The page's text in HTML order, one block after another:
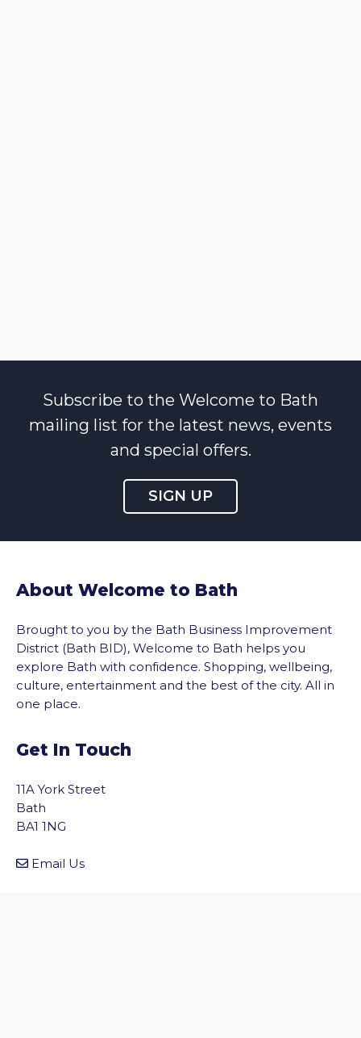
Subscribe to the Welcome to Bath
mailing list for the latest news, events
and special offers.
SIGN UP
About Welcome to Bath
Brought to you by the Bath Business Improvement
District (Bath BID), Welcome to Bath helps you
explore Bath with confidence. Shopping, wellbeing,
culture, entertainment and the best of the city. All in
one place.
Get In Touch
11A York Street
Bath
BA1 1NG
Email Us